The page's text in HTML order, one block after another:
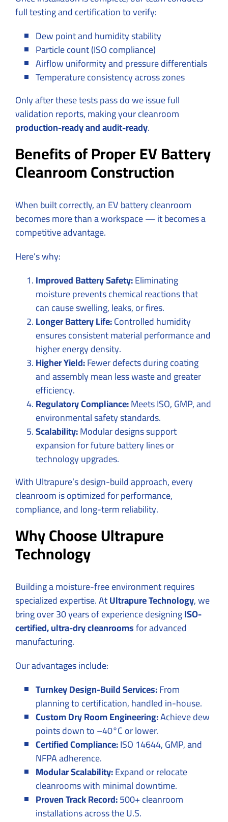
full testing and certification to verify:
Dew point and humidity stability
Particle count (ISO compliance)
Airflow uniformity and pressure differentials
Temperature consistency across zones
Only after these tests pass do we issue full
validation reports, making your cleanroom
production-ready and audit-ready.
Benefits of Proper EV Battery
Cleanroom Construction
When built correctly, an EV battery cleanroom
becomes more than a workspace — it becomes a
competitive advantage.
Here’s why:
Improved Battery Safety:Eliminating
moisture prevents chemical reactions that
can cause swelling, leaks, or fires.
Longer Battery Life:Controlled humidity
ensures consistent material performance and
higher energy density.
Higher Yield:Fewer defects during coating
and assembly mean less waste and greater
efficiency.
Regulatory Compliance:Meets ISO, GMP, and
environmental safety standards.
Scalability:Modular designs support
expansion for future battery lines or
technology upgrades.
With Ultrapure’s design-build approach, every
cleanroom is optimized for performance,
compliance, and long-term reliability.
Why Choose Ultrapure
Technology
Building a moisture-free environment requires
specialized expertise. AtUltrapure Technology, we
bring over 30 years of experience designingISO-
certified, ultra-dry cleanroomsfor advanced
manufacturing.
Our advantages include:
Turnkey Design-Build Services:From
planning to certification, handled in-house.
Custom Dry Room Engineering:Achieve dew
points down to –40°C or lower.
Certified Compliance:ISO 14644, GMP, and
NFPA adherence.
Modular Scalability:Expand or relocate
cleanrooms with minimal downtime.
Proven Track Record:500+ cleanroom
installations across the U.S.